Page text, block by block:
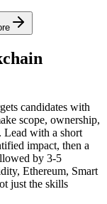
candidates with
scope, ownership,
Lead with a short
impact, then a
by 3-5
Ethereum, Smart
just the skills